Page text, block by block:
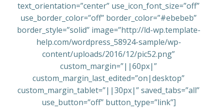
text_orientation=”center” use_icon_font_size=”off”
use_border_color=”off” border_color=”#ebebeb”
border_style=”solid” image=”http://ld-wp.template-
help.com/wordpress_58924-sample/wp-
content/uploads/2016/12/pic52.png”
custom_margin=”||60px|”
custom_margin_last_edited=”on|desktop”
custom_margin_tablet=”||30px|” saved_tabs=”all”
use_button=”off” button_type=”link”]